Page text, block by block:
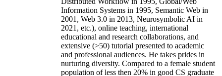
Information Systems in 1995, Semantic Web in
2001, Web 3.0 in 2013, Neurosymbolic AI in
2021, etc.), online teaching, international
educational and research collaborations, and
extensive (>50) tutorial presented to academic
and professional audiences. He takes prides in
nurturing diversity. Compared to a female student
population of less then 20% in good CS graduate